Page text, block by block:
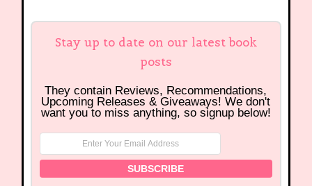
Stay up to date on our latest book
posts
They contain Reviews, Recommendations,
Upcoming Releases & Giveaways! We don't
want you to miss anything, so signup below!